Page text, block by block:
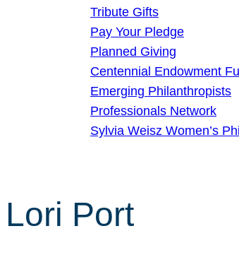
Tribute Gifts
Pay Your Pledge
Planned Giving
Centennial Endowment
Emerging Philanthropists
Professionals Network
Sylvia Weisz Women’s
Lori Port